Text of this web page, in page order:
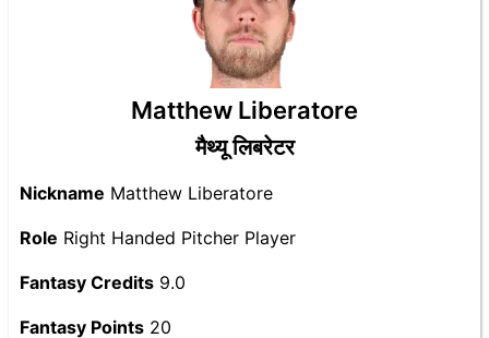
Matthew Liberatore
मैथ्यू लिबरेटर
Nickname Matthew Liberatore
Role Right Handed Pitcher Player
Fantasy Credits 9.0
Fantasy Points 20